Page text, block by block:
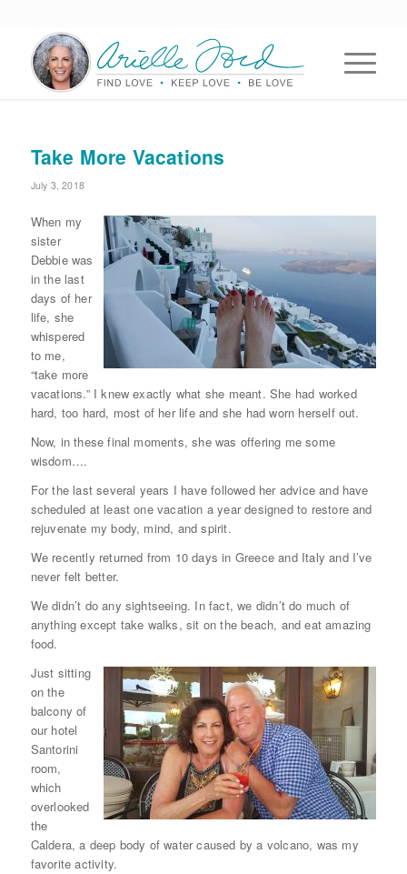
Take More Vacations
July 3, 2018
When my
sister
Debbie was
in the last
days of her
life, she
whispered
to me,
“take more
vacations.” I knew exactly what she meant. She had worked
hard, too hard, most of her life and she had worn herself out.
Now, in these final moments, she was offering me some
wisdom….
For the last several years I have followed her advice and have
scheduled at least one vacation a year designed to restore and
rejuvenate my body, mind, and spirit.
We recently returned from 10 days in Greece and Italy and I’ve
never felt better.
We didn’t do any sightseeing. In fact, we didn’t do much of
anything except take walks, sit on the beach, and eat amazing
food.
Just sitting
on the
balcony of
our hotel
Santorini
room,
which
overlooked
the
Caldera, a deep body of water caused by a volcano, was my
favorite activity.